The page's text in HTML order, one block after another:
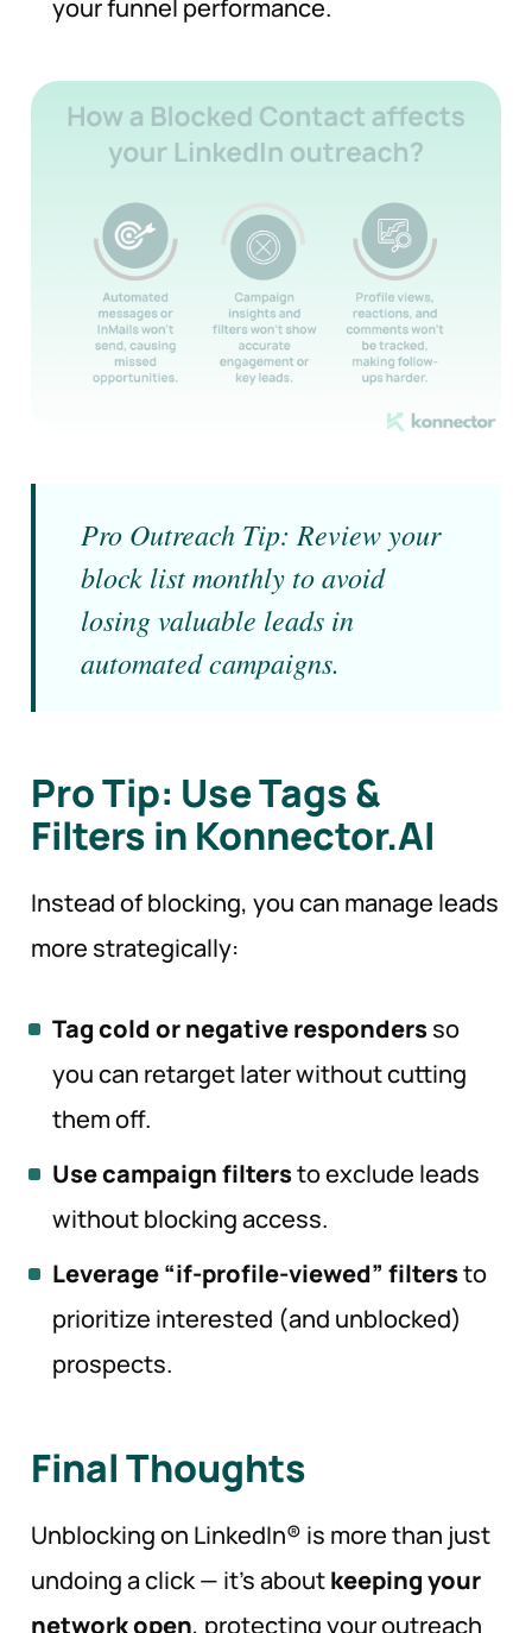
your funnel performance.
Pro Outreach Tip: Review your
block list monthly to avoid
losing valuable leads in
automated campaigns.
Pro Tip: Use Tags &
Filters in Konnector.AI
Instead of blocking, you can manage leads
more strategically:
Tag cold or negative respondersso
you can retarget later without cutting
them off.
Use campaign filtersto exclude leads
without blocking access.
Leverage “if-profile-viewed” filtersto
prioritize interested (and unblocked)
prospects.
Final Thoughts
Unblocking on LinkedIn® is more than just
undoing a click — it’s aboutkeeping your
network open, protecting your outreach